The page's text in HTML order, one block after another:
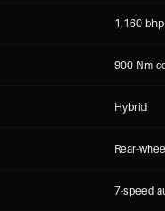
1,160
900 Nm
Hybrid
Rear-
7-speed